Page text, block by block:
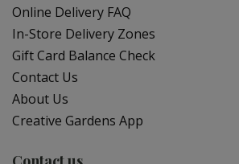
Online Delivery FAQ
In-Store Delivery Zones
Gift Card Balance Check
Contact Us
About Us
Creative Gardens App